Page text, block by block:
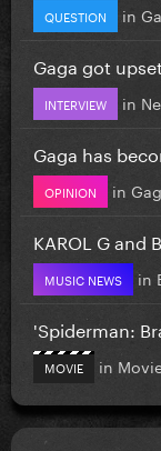
QUESTION in
Gaga got
INTERVIEW in
Gaga has
OPINION in
KAROL G and
MUSIC NEWS in
'Spiderman:
MOVIE in